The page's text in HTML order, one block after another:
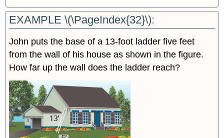
EXAMPLE \(\PageIndex{32}\):
John puts the base of a 13-foot ladder five feet
from the wall of his house as shown in the figure.
How far up the wall does the ladder reach?